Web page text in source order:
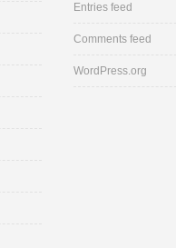
Entries feed
Comments feed
WordPress.org